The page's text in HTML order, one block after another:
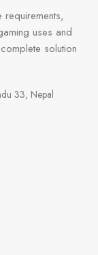
uses and
solution
33, Nepal